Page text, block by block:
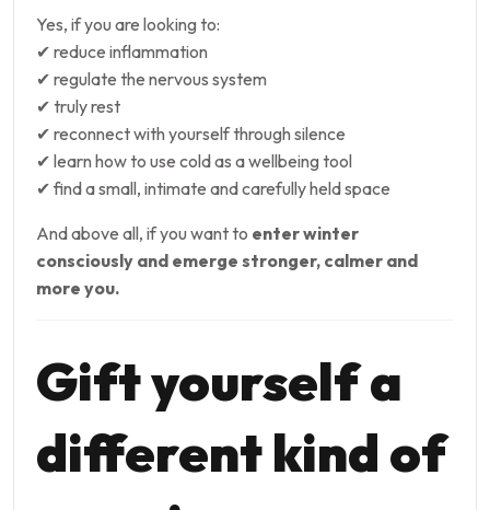
Yes, if you are looking to:
✔ reduce inflammation
✔ regulate the nervous system
✔ truly rest
✔ reconnect with yourself through silence
✔ learn how to use cold as a wellbeing tool
✔ find a small, intimate and carefully held space
And above all, if you want to enter winter
consciously and emerge stronger, calmer and
more you.
Gift yourself a
different kind of